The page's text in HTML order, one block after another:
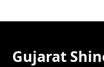
Gujarat